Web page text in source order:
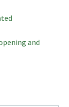
and